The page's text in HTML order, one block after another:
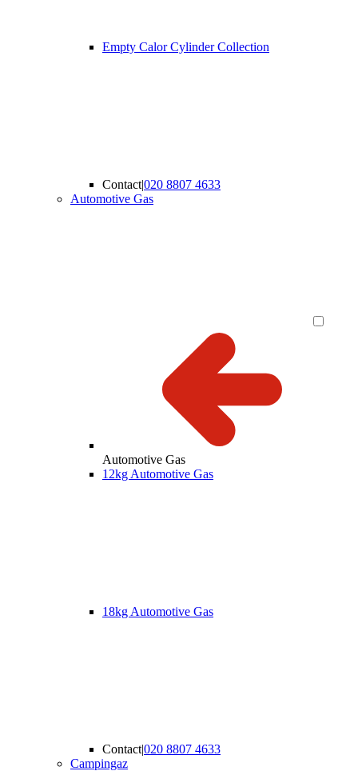
Empty Calor Cylinder Collection
Contact|020 8807 4633
Automotive Gas
Automotive Gas
12kg Automotive Gas
18kg Automotive Gas
Contact|020 8807 4633
Campingaz